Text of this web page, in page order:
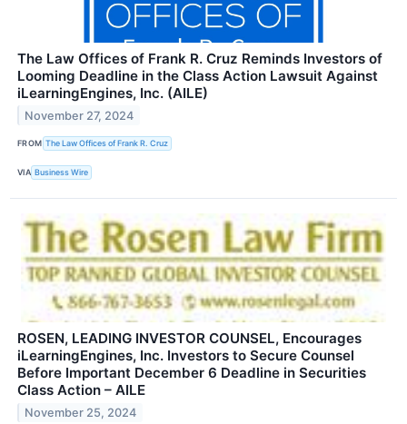
The Law Offices of Frank R. Cruz Reminds Investors of
Looming Deadline in the Class Action Lawsuit Against
iLearningEngines, Inc. (AILE)
November 27, 2024
FROM The Law Offices of Frank R. Cruz
VIA Business Wire
ROSEN, LEADING INVESTOR COUNSEL, Encourages
iLearningEngines, Inc. Investors to Secure Counsel
Before Important December 6 Deadline in Securities
Class Action – AILE
November 25, 2024